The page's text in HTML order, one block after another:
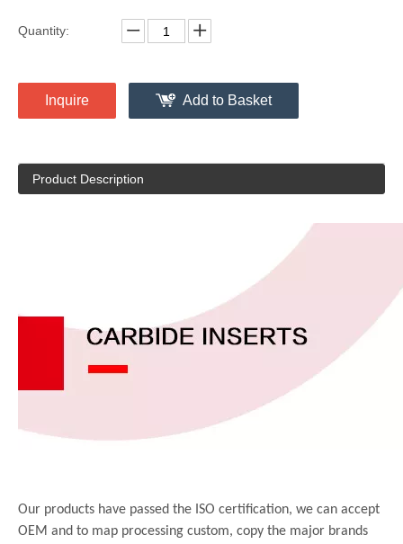
Quantity:
Inquire Add to Basket
Product Description
Our products have passed the ISO certification, we can accept
OEM and to map processing custom, copy the major brands